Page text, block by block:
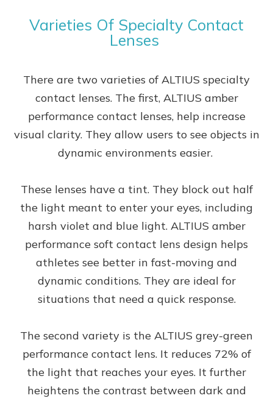
Varieties Of Specialty Contact
Lenses
There are two varieties of ALTIUS specialty
contact lenses. The first, ALTIUS amber
performance contact lenses, help increase
visual clarity. They allow users to see objects in
dynamic environments easier.
These lenses have a tint. They block out half
the light meant to enter your eyes, including
harsh violet and blue light. ALTIUS amber
performance soft contact lens design helps
athletes see better in fast-moving and
dynamic conditions. They are ideal for
situations that need a quick response.
The second variety is the ALTIUS grey-green
performance contact lens. It reduces 72% of
the light that reaches your eyes. It further
heightens the contrast between dark and